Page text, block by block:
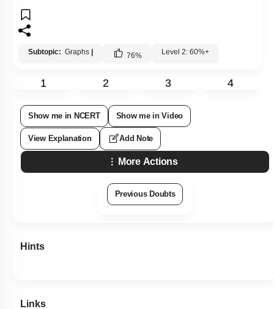
Subtopic: Graphs 76% Level 2: 60%+
1 2 3 4
Show me in NCERT Show me in Video
View Explanation Add Note
More Actions
Previous Doubts
Hints
Links